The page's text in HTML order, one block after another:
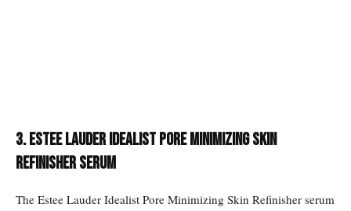
3. Estee Lauder Idealist Pore Minimizing Skin
Refinisher Serum
The Estee Lauder Idealist Pore Minimizing Skin Refinisher serum